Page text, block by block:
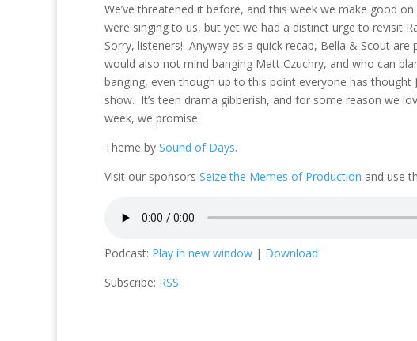
We’ve threatened it before, and this week we make good
were singing to us, but yet we had a distinct urge to revisit
Sorry, listeners! Anyway as a quick recap, Bella & Scout
would also not mind banging Matt Czuchry, and who can
banging, even though up to this point everyone has thought
show. It’s teen drama gibberish, and for some reason we
week, we promise.
Theme by Sound of Days.
Visit our sponsors Seize the Memes of Production and use
Podcast: Play in new window | Download
Subscribe: RSS